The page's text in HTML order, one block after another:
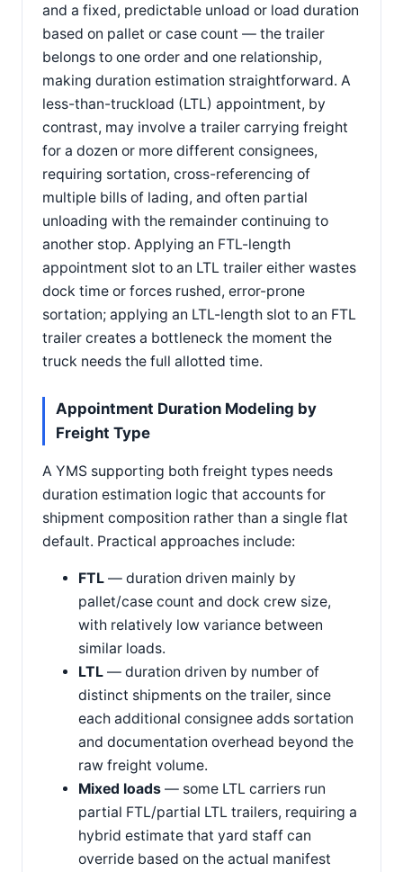
and a fixed, predictable unload or load duration
based on pallet or case count — the trailer
belongs to one order and one relationship,
making duration estimation straightforward. A
less-than-truckload (LTL) appointment, by
contrast, may involve a trailer carrying freight
for a dozen or more different consignees,
requiring sortation, cross-referencing of
multiple bills of lading, and often partial
unloading with the remainder continuing to
another stop. Applying an FTL-length
appointment slot to an LTL trailer either wastes
dock time or forces rushed, error-prone
sortation; applying an LTL-length slot to an FTL
trailer creates a bottleneck the moment the
truck needs the full allotted time.
Appointment Duration Modeling by
Freight Type
A YMS supporting both freight types needs
duration estimation logic that accounts for
shipment composition rather than a single flat
default. Practical approaches include:
FTL — duration driven mainly by
pallet/case count and dock crew size,
with relatively low variance between
similar loads.
LTL — duration driven by number of
distinct shipments on the trailer, since
each additional consignee adds sortation
and documentation overhead beyond the
raw freight volume.
Mixed loads — some LTL carriers run
partial FTL/partial LTL trailers, requiring a
hybrid estimate that yard staff can
override based on the actual manifest